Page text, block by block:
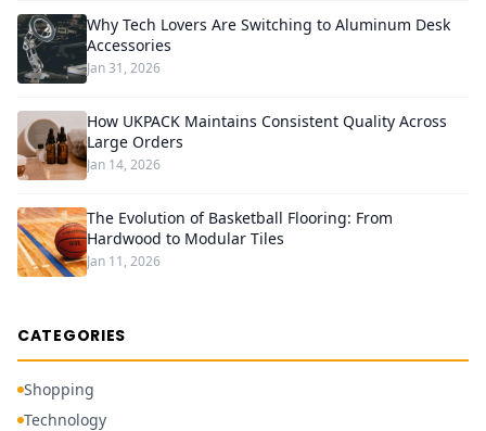
Why Tech Lovers Are Switching to Aluminum Desk
Accessories
Jan 31, 2026
How UKPACK Maintains Consistent Quality Across
Large Orders
Jan 14, 2026
The Evolution of Basketball Flooring: From
Hardwood to Modular Tiles
Jan 11, 2026
CATEGORIES
Shopping
Technology